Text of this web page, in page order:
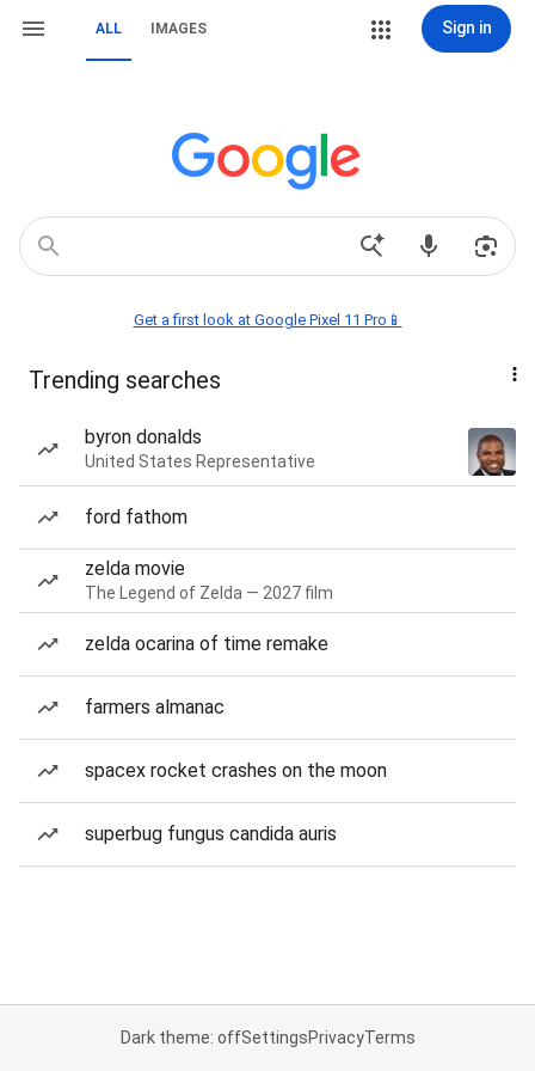
ALL IMAGES Sign in
Get a first look at Google Pixel 11 Pro📱
Trending searches
byron donalds
United States Representative
ford fathom
zelda movie
The Legend of Zelda — 2027 film
zelda ocarina of time remake
farmers almanac
spacex rocket crashes on the moon
superbug fungus candida auris
Dark theme: offSettingsPrivacyTerms